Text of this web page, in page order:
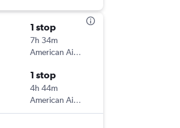
1 stop
7h 34m
American Airlines
1 stop
4h 44m
American Airlines